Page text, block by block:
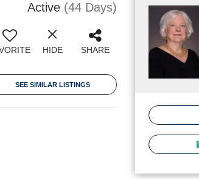
Active (44 Days)
HIDE SHARE
SEE SIMILAR LISTINGS